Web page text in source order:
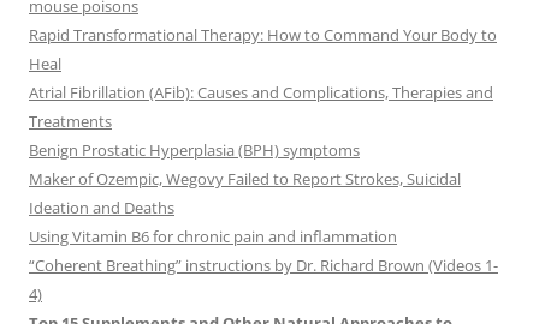
mouse poisons
Rapid Transformational Therapy: How to Command Your Body to
Heal
Atrial Fibrillation (AFib): Causes and Complications, Therapies and
Treatments
Benign Prostatic Hyperplasia (BPH) symptoms
Maker of Ozempic, Wegovy Failed to Report Strokes, Suicidal
Ideation and Deaths
Using Vitamin B6 for chronic pain and inflammation
“Coherent Breathing” instructions by Dr. Richard Brown (Videos 1-
4)